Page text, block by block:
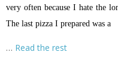
very often because I hate the
The last pizza I prepared was a
… Read the rest